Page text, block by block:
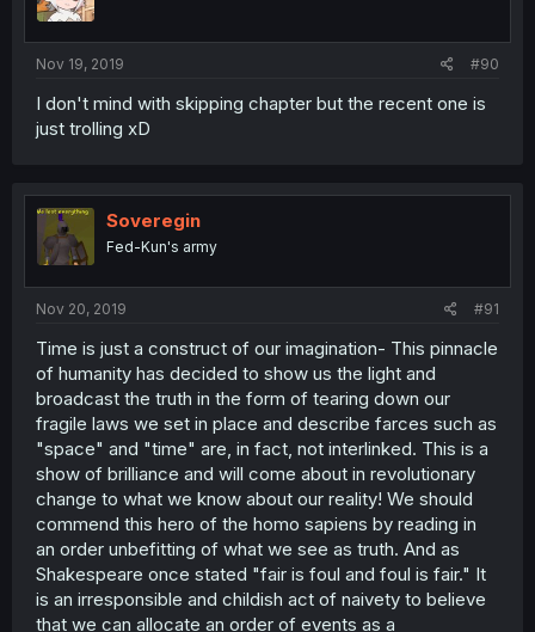
Nov 19, 2019 #90
I don't mind with skipping chapter but the recent one is
just trolling xD
Soveregin
Fed-Kun's army
Nov 20, 2019 #91
Time is just a construct of our imagination- This pinnacle
of humanity has decided to show us the light and
broadcast the truth in the form of tearing down our
fragile laws we set in place and describe farces such as
"space" and "time" are, in fact, not interlinked. This is a
show of brilliance and will come about in revolutionary
change to what we know about our reality! We should
commend this hero of the homo sapiens by reading in
an order unbefitting of what we see as truth. And as
Shakespeare once stated "fair is foul and foul is fair." It
is an irresponsible and childish act of naivety to believe
that we can allocate an order of events as a